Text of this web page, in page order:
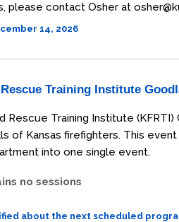
please contact Osher at
14, 2026
Training Institute
Rescue Training Institute
of Kansas firefighters. This
into one single event.
no sessions
about the next scheduled